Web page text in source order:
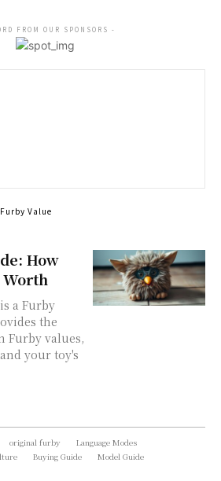
How
a Furby
the
Furby values,
your toy's
FROM OUR SPONSORS -
Value
original furby
Language Modes
Buying Guide Model Guide